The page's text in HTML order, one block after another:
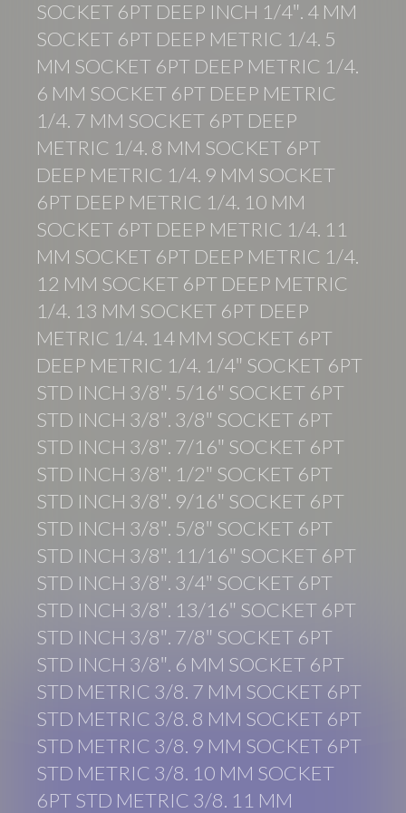
SOCKET 6PT DEEP INCH 1/4″. 4 MM
SOCKET 6PT DEEP METRIC 1/4. 5
MM SOCKET 6PT DEEP METRIC 1/4.
6 MM SOCKET 6PT DEEP METRIC
1/4. 7 MM SOCKET 6PT DEEP
METRIC 1/4. 8 MM SOCKET 6PT
DEEP METRIC 1/4. 9 MM SOCKET
6PT DEEP METRIC 1/4. 10 MM
SOCKET 6PT DEEP METRIC 1/4. 11
MM SOCKET 6PT DEEP METRIC 1/4.
12 MM SOCKET 6PT DEEP METRIC
1/4. 13 MM SOCKET 6PT DEEP
METRIC 1/4. 14 MM SOCKET 6PT
DEEP METRIC 1/4. 1/4″ SOCKET 6PT
STD INCH 3/8″. 5/16″ SOCKET 6PT
STD INCH 3/8″. 3/8″ SOCKET 6PT
STD INCH 3/8″. 7/16″ SOCKET 6PT
STD INCH 3/8″. 1/2″ SOCKET 6PT
STD INCH 3/8″. 9/16″ SOCKET 6PT
STD INCH 3/8″. 5/8″ SOCKET 6PT
STD INCH 3/8″. 11/16″ SOCKET 6PT
STD INCH 3/8″. 3/4″ SOCKET 6PT
STD INCH 3/8″. 13/16″ SOCKET 6PT
STD INCH 3/8″. 7/8″ SOCKET 6PT
STD INCH 3/8″. 6 MM SOCKET 6PT
STD METRIC 3/8. 7 MM SOCKET 6PT
STD METRIC 3/8. 8 MM SOCKET 6PT
STD METRIC 3/8. 9 MM SOCKET 6PT
STD METRIC 3/8. 10 MM SOCKET
6PT STD METRIC 3/8. 11 MM